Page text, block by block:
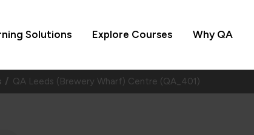
Solutions Explore Courses Why QA
QA Leeds (Brewery Wharf) Centre (QA_401)